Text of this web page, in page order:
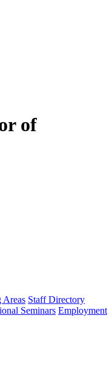
of
Areas Staff Directory
Seminars Employment